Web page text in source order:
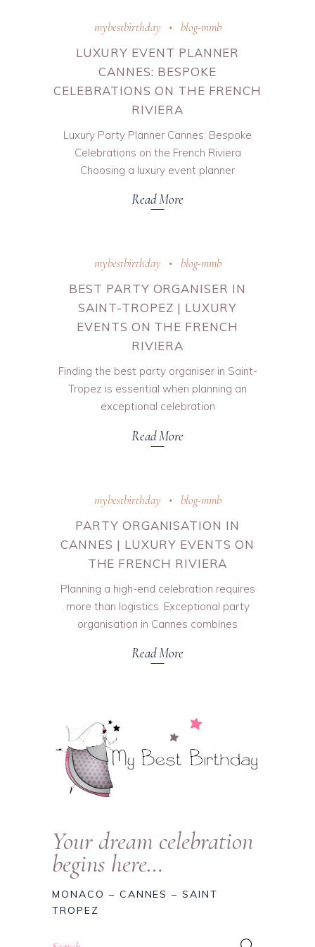
mybestbirthday
blog-mmb
LUXURY EVENT PLANNER
CANNES: BESPOKE
CELEBRATIONS ON THE FRENCH
RIVIERA
Luxury Party Planner Cannes: Bespoke
Celebrations on the French Riviera
Choosing a luxury event planner
Read More
mybestbirthday
blog-mmb
BEST PARTY ORGANISER IN
SAINT-TROPEZ | LUXURY
EVENTS ON THE FRENCH
RIVIERA
Finding the best party organiser in Saint-
Tropez is essential when planning an
exceptional celebration
Read More
mybestbirthday
blog-mmb
PARTY ORGANISATION IN
CANNES | LUXURY EVENTS ON
THE FRENCH RIVIERA
Planning a high-end celebration requires
more than logistics. Exceptional party
organisation in Cannes combines
Read More
Your dream celebration
begins here…
MONACO – CANNES – SAINT
TROPEZ